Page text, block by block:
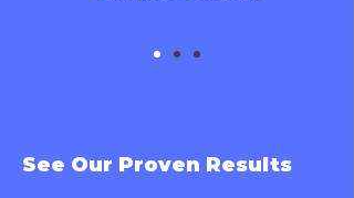
See Our Proven Results